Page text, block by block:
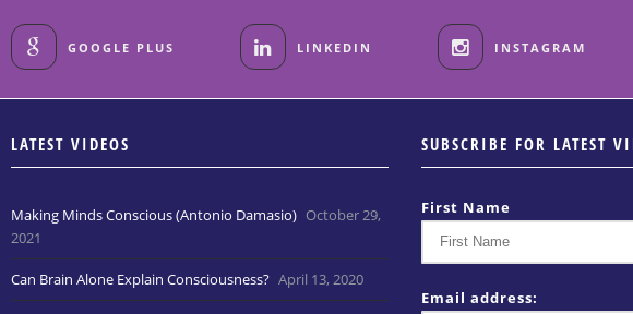
GOOGLE PLUS LINKEDIN INSTAGRAM
LATEST VIDEOS
Making Minds Conscious (Antonio Damasio) October 29,
2021
Can Brain Alone Explain Consciousness? April 13, 2020
SUBSCRIBE FOR LATEST
First Name
Email address: